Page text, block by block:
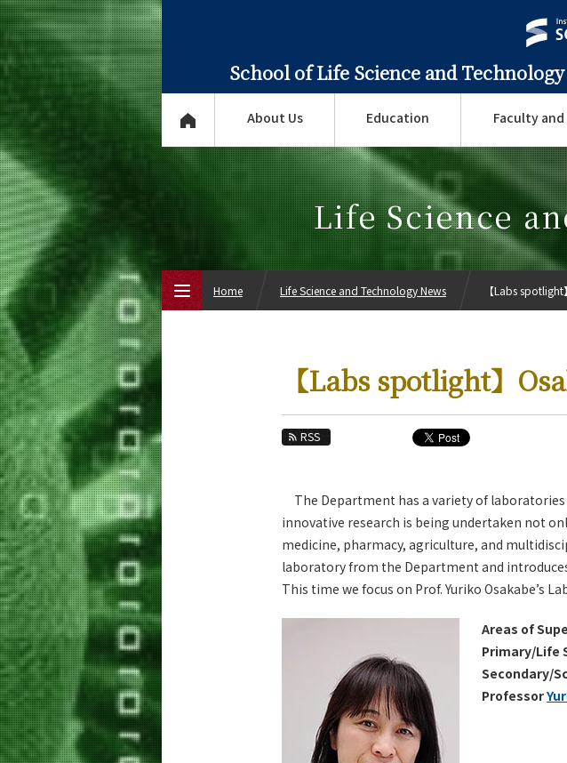
School of Life Science and
About Us Education Faculty
Life Science
【Labs spotlight】
RSS
The Department has a variety of
innovative research is being undertaken not
medicine, pharmacy, agriculture, and
laboratory from the Department and
This time we focus on Prof. Yuriko Osakabe’s
Areas of
Primary/Life
Secondary/
Professor
Home Life Science and Technology News 【Labs
Faculty and Laboratories
Life Science and Technology News